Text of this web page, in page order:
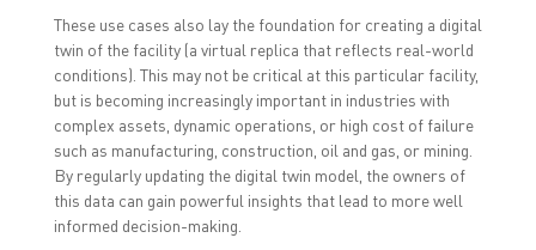
These use cases also lay the foundation for creating a digital
twin of the facility (a virtual replica that reflects real-world
conditions). This may not be critical at this particular facility,
but is becoming increasingly important in industries with
complex assets, dynamic operations, or high cost of failure
such as manufacturing, construction, oil and gas, or mining.
By regularly updating the digital twin model, the owners of
this data can gain powerful insights that lead to more well
informed decision-making.